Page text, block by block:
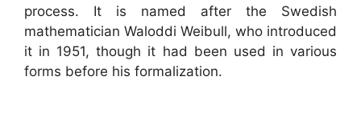
process. It is named after the Swedish
mathematician Waloddi Weibull, who introduced
it in 1951, though it had been used in various
forms before his formalization.